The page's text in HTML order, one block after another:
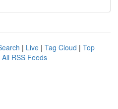
| Live | Tag Cloud | Top
All RSS Feeds